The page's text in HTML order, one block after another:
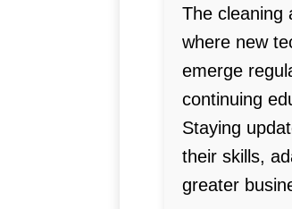
The cleaning
where new
emerge
continuing
Staying
their skills,
greater